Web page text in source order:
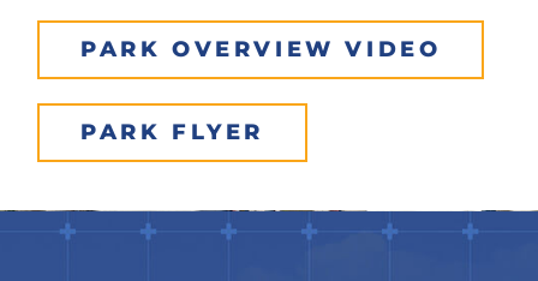
PARK OVERVIEW VIDEO
PARK FLYER